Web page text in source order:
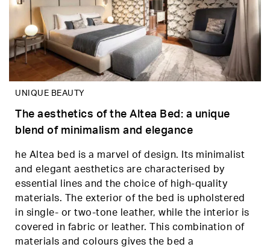
UNIQUE BEAUTY
The aesthetics of the Altea Bed: a unique
blend of minimalism and elegance
he Altea bed is a marvel of design. Its minimalist
and elegant aesthetics are characterised by
essential lines and the choice of high-quality
materials. The exterior of the bed is upholstered
in single- or two-tone leather, while the interior is
covered in fabric or leather. This combination of
materials and colours gives the bed a